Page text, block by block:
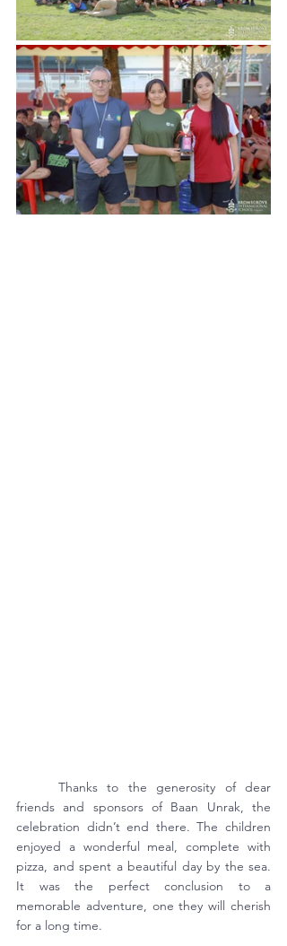
friends and sponsors of Baan Unrak, the
celebration didn’t end there. The children
enjoyed a wonderful meal, complete with
pizza, and spent a beautiful day by the sea.
It was the perfect conclusion to a
memorable adventure, one they will cherish
for a long time.